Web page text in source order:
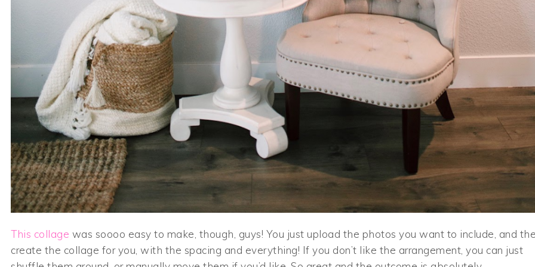
This collage was soooo easy to make, though, guys! You just upload the photos you want to include, and
create the collage for you, with the spacing and everything! If you don’t like the arrangement, you can just